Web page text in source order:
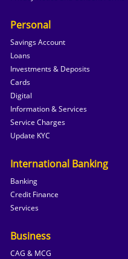
Personal
Savings Account
Loans
Investments & Deposits
Cards
Digital
Information & Services
Service Charges
Update KYC
International Banking
Banking
Credit Finance
Services
Business
CAG & MCG